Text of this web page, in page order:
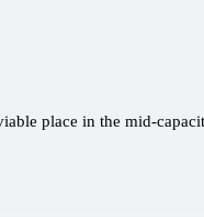
place in the mid-